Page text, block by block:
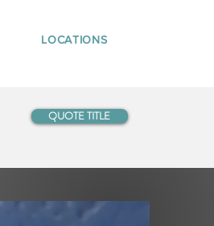
LOCATIONS
QUOTE TITLE